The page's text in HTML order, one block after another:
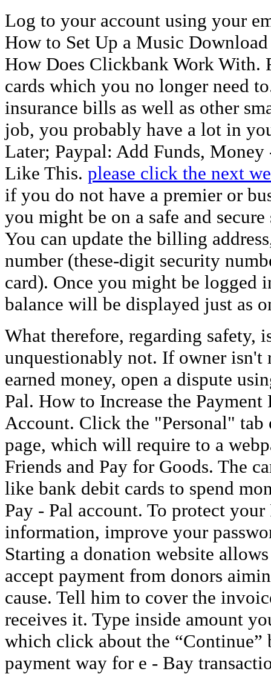
Log to your account using your
How to Set Up a Music
How Does Clickbank Work With.
cards which you no longer need
insurance bills as well as other
job, you probably have a lot in
Later; Paypal: Add Funds,
Like This. please click the next
if you do not have a premier or
you might be on a safe and
You can update the billing
number (these-digit security
card). Once you might be logged
balance will be displayed just as
What therefore, regarding safety,
unquestionably not. If owner isn't
earned money, open a dispute
Pal. How to Increase the
Account. Click the "Personal" tab
page, which will require to a
Friends and Pay for Goods. The
like bank debit cards to spend
Pay - Pal account. To protect
information, improve your
Starting a donation website
accept payment from donors
cause. Tell him to cover the
receives it. Type inside amount
which click about the
payment way for e - Bay